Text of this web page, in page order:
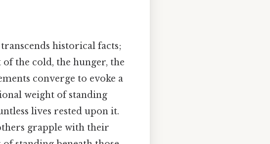
historical facts;
the cold, the hunger, the
converge to evoke a
weight of standing
lives rested upon it.
grapple with their